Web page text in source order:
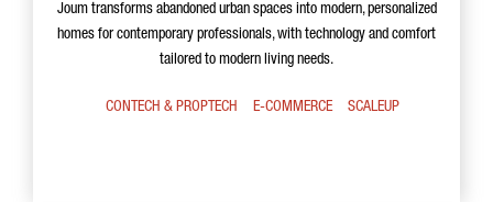
Joum transforms abandoned urban spaces into modern, personalized
homes for contemporary professionals, with technology and comfort
tailored to modern living needs.
CONTECH & PROPTECH E-COMMERCE SCALEUP